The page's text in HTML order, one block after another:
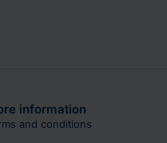
information
and conditions